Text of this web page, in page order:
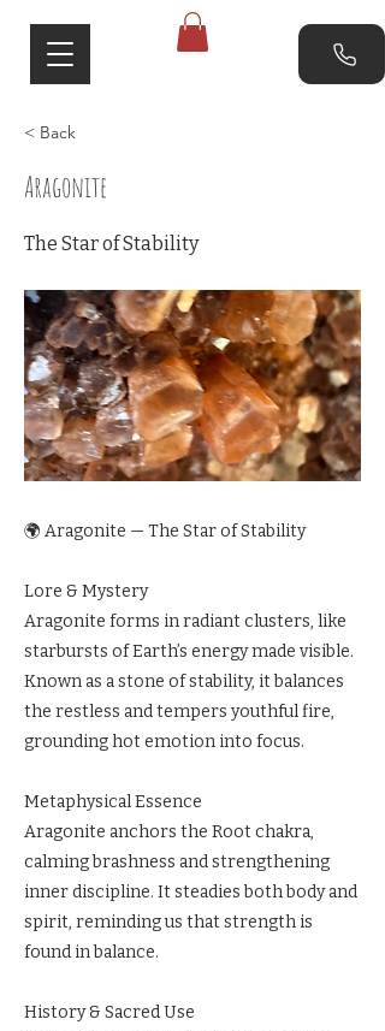
< Back
Aragonite
The Star of Stability
🌍 Aragonite — The Star of Stability
Lore & Mystery
Aragonite forms in radiant clusters, like
starbursts of Earth’s energy made visible.
Known as a stone of stability, it balances
the restless and tempers youthful fire,
grounding hot emotion into focus.
Metaphysical Essence
Aragonite anchors the Root chakra,
calming brashness and strengthening
inner discipline. It steadies both body and
spirit, reminding us that strength is
found in balance.
History & Sacred Use